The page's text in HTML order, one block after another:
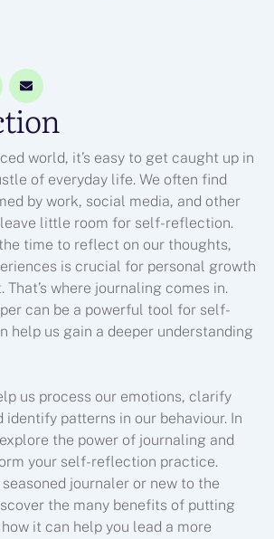
world, it’s easy to get caught up in
of everyday life. We often find
by work, social media, and other
little room for self-reflection.
time to reflect on our thoughts,
is crucial for personal growth
That’s where journaling comes in.
can be a powerful tool for self-
help us gain a deeper understanding
us process our emotions, clarify
identify patterns in our behaviour. In
the power of journaling and
your self-reflection practice.
seasoned journaler or new to the
the many benefits of putting
it can help you lead a more